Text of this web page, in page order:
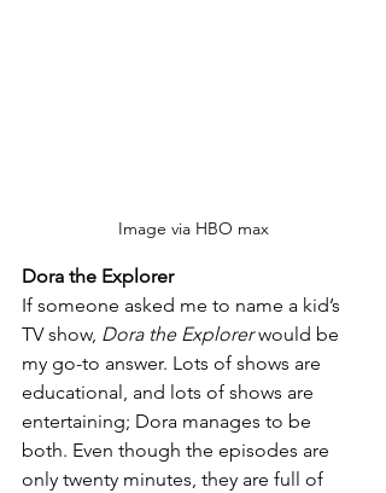
Image via HBO max
Dora the Explorer
If someone asked me to name a kid’s
TV show, Dora the Explorer would be
my go-to answer. Lots of shows are
educational, and lots of shows are
entertaining; Dora manages to be
both. Even though the episodes are
only twenty minutes, they are full of